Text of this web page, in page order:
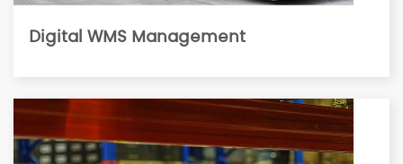
Digital WMS Management